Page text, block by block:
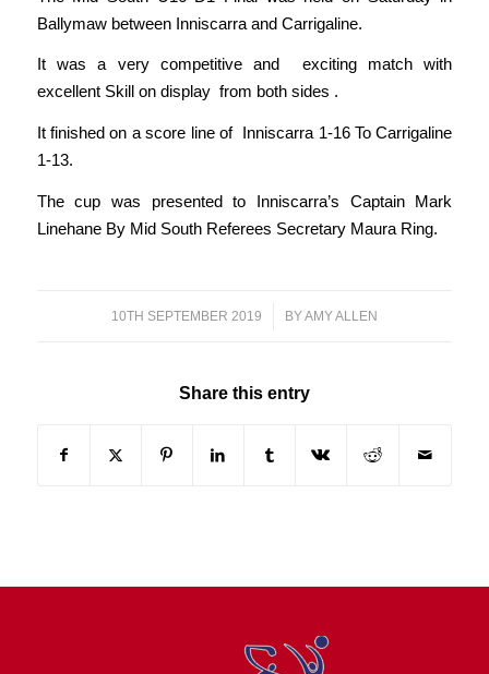
Ballymaw between Inniscarra and Carrigaline.
It was a very competitive and exciting match with
excellent Skill on display from both sides .
It finished on a score line of Inniscarra 1-16 To Carrigaline
1-13.
The cup was presented to Inniscarra’s Captain Mark
Linehane By Mid South Referees Secretary Maura Ring.
10TH SEPTEMBER 2019
/ BYAMY ALLEN
Share this entry